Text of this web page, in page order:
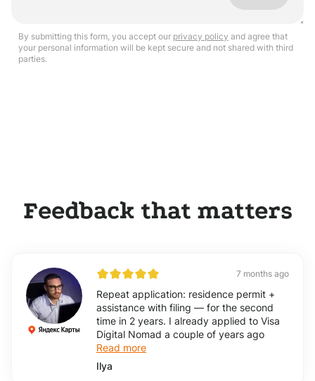
By submitting this form, you accept our privacy policy and agree that
your personal information will be kept secure and not shared with third
parties.
Feedback that matters
7 months ago
Repeat application: residence permit +
assistance with filing — for the second
time in 2 years. I already applied to Visa
Digital Nomad a couple of years ago
Read more
Ilya